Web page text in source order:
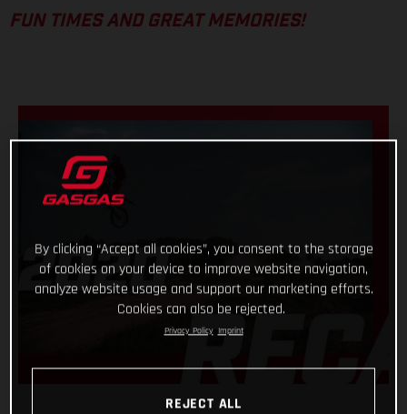
FUN TIMES AND GREAT MEMORIES!
By clicking “Accept all cookies”, you consent to the storage
of cookies on your device to improve website navigation,
analyze website usage and support our marketing efforts.
Cookies can also be rejected.
Privacy Policy Imprint
REJECT ALL